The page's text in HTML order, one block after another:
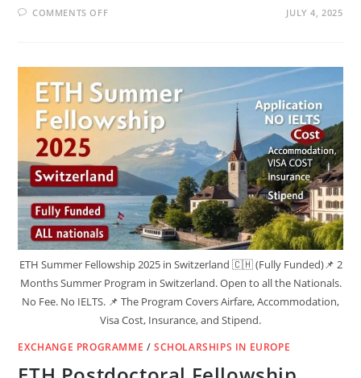
COMMENTS OFFON
2025:
TUITION,
NO
IELTS,
AND
FAMILY-
FRIENDLY
STUDY
OPTIONS
JULY 4, 2025
ETH Summer Fellowship 2025 in Switzerland 🇨🇭 (Fully Funded)📌 2
Months Summer Program in Switzerland. Open to all the Nationals.
No Fee. No IELTS. 📌 The Program Covers Airfare, Accommodation,
Visa Cost, Insurance, and Stipend.
EXCHANGE PROGRAMME /SCHOLARSHIPS IN EUROPE